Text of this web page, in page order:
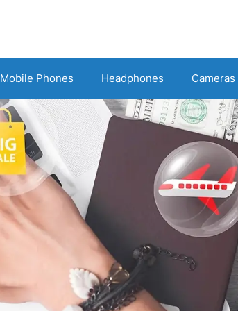
Mobile Phones Headphones Cameras